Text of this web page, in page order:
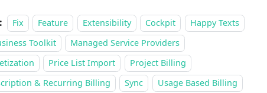
Fix Feature Extensibility Cockpit
Happy Texts
Toolkit
Managed Service Providers
Price List Import
Project Billing
& Recurring Billing
Sync Usage Based Billing